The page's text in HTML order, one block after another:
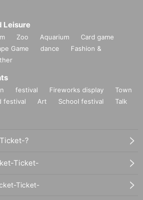
Leisure
Zoo Aquarium
Card game
Game dance
Fashion &
festival Fireworks display
Town
festival Art School festival
Talk
?
Ticket-
Ticket-